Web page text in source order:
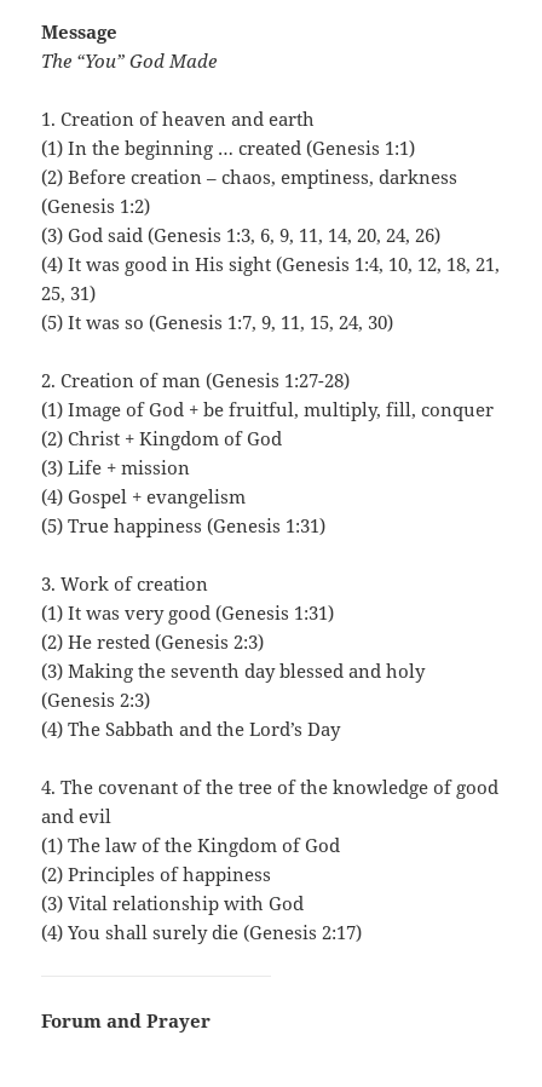
Message
The “You” God Made
1. Creation of heaven and earth
(1) In the beginning … created (Genesis 1:1)
(2) Before creation – chaos, emptiness, darkness
(Genesis 1:2)
(3) God said (Genesis 1:3, 6, 9, 11, 14, 20, 24, 26)
(4) It was good in His sight (Genesis 1:4, 10, 12, 18, 21,
25, 31)
(5) It was so (Genesis 1:7, 9, 11, 15, 24, 30)
2. Creation of man (Genesis 1:27-28)
(1) Image of God + be fruitful, multiply, fill, conquer
(2) Christ + Kingdom of God
(3) Life + mission
(4) Gospel + evangelism
(5) True happiness (Genesis 1:31)
3. Work of creation
(1) It was very good (Genesis 1:31)
(2) He rested (Genesis 2:3)
(3) Making the seventh day blessed and holy
(Genesis 2:3)
(4) The Sabbath and the Lord’s Day
4. The covenant of the tree of the knowledge of good
and evil
(1) The law of the Kingdom of God
(2) Principles of happiness
(3) Vital relationship with God
(4) You shall surely die (Genesis 2:17)
Forum and Prayer